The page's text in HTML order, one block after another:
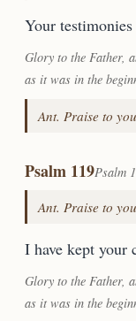
Your
Glory to the Father,
as it was in the
Ant. Praise to
Psalm 119Psalm
Ant. Praise to
I have kept your
Glory to the Father,
as it was in the